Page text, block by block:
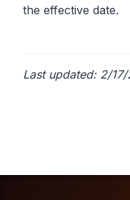
the effective date.
Last updated: 2/